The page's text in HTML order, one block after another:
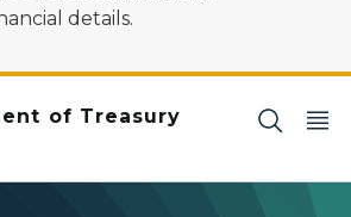
details.
of Treasury